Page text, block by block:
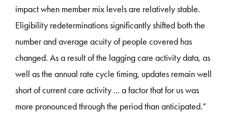
impact when member mix levels are relatively stable.
Eligibility redeterminations significantly shifted both the
number and average acuity of people covered has
changed. As a result of the lagging care activity data, as
well as the annual rate cycle timing, updates remain well
short of current care activity ... a factor that for us was
more pronounced through the period than anticipated.”